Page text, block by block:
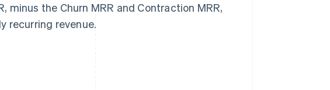
minus the Churn MRR and Contraction MRR,
recurring revenue.